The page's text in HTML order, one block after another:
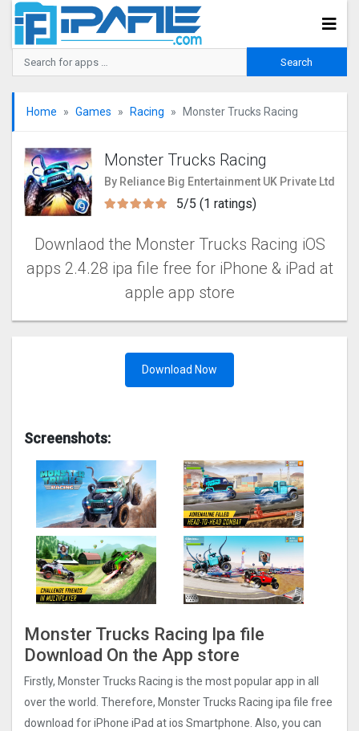
Home Games Racing Monster Trucks Racin‪g‬
Monster Trucks Racin‪g‬
By Reliance Big Entertainment UK Private Ltd
5/5 (1 ratings)
Downlaod the Monster Trucks Racin‪g iOS
apps 2.4.28 ipa file free for iPhone & iPad at
apple app store
Download Now
Screenshots:
Monster Trucks Racin‪g‬ Ipa file
Download On the App store
Firstly, Monster Trucks Racin‪g is the most popular app in all
over the world. Therefore, Monster Trucks Racin‪g ipa file free
download for iPhone iPad at ios Smartphone. Also, you can